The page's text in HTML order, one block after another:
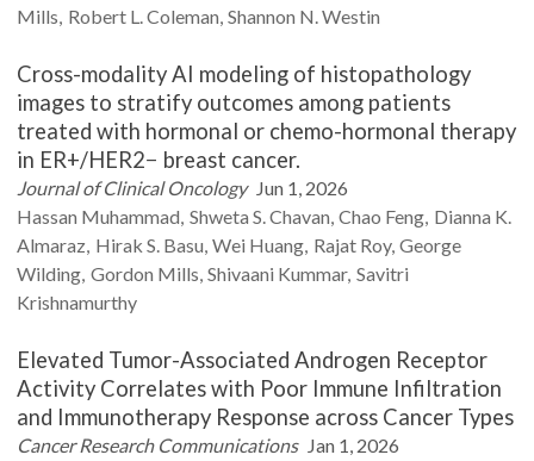
Mills Robert L.Coleman Shannon N.Westin
Cross-modality AI modeling of histopathology
images to stratify outcomes among patients
treated with hormonal or chemo-hormonal therapy
in ER+/HER2− breast cancer.
Journal of Clinical Oncology Jun 1, 2026
Hassan Muhammad Shweta S.Chavan Chao Feng Dianna K.
Almaraz Hirak S. Basu Wei Huang Rajat Roy George
Wilding Gordon Mills Shivaani Kummar Savitri
Krishnamurthy
Elevated Tumor-Associated Androgen Receptor
Activity Correlates with Poor Immune Infiltration
and Immunotherapy Response across Cancer Types
Cancer Research Communications Jan 1, 2026